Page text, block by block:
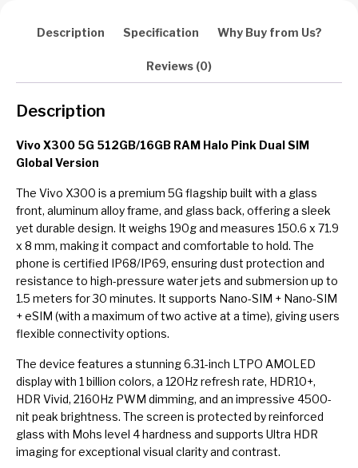
Description Specification Why Buy from Us?
Reviews (0)
Description
Vivo X300 5G 512GB/16GB RAM Halo Pink Dual SIM
Global Version
The Vivo X300 is a premium 5G flagship built with a glass
front, aluminum alloy frame, and glass back, offering a sleek
yet durable design. It weighs 190g and measures 150.6 x 71.9
x 8 mm, making it compact and comfortable to hold. The
phone is certified IP68/IP69, ensuring dust protection and
resistance to high-pressure water jets and submersion up to
1.5 meters for 30 minutes. It supports Nano-SIM + Nano-SIM
+ eSIM (with a maximum of two active at a time), giving users
flexible connectivity options.
The device features a stunning 6.31-inch LTPO AMOLED
display with 1 billion colors, a 120Hz refresh rate, HDR10+,
HDR Vivid, 2160Hz PWM dimming, and an impressive 4500-
nit peak brightness. The screen is protected by reinforced
glass with Mohs level 4 hardness and supports Ultra HDR
imaging for exceptional visual clarity and contrast.